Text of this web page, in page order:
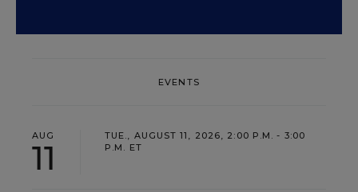
EVENTS
AUG
11
TUE., AUGUST 11, 2026, 2:00 P.M. - 3:00
P.M. ET